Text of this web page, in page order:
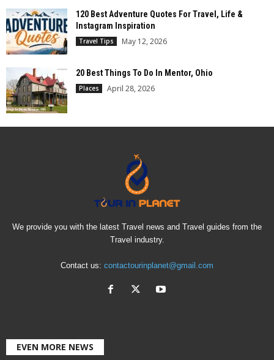
120 Best Adventure Quotes For Travel, Life &
Instagram Inspiration
Travel Tips May 12, 2026
20 Best Things To Do In Mentor, Ohio
Places April 28, 2026
We provide you with the latest Travel news and Travel guides from the
Travel industry.
Contact us: contactourinplanet@gmail.com
EVEN MORE NEWS